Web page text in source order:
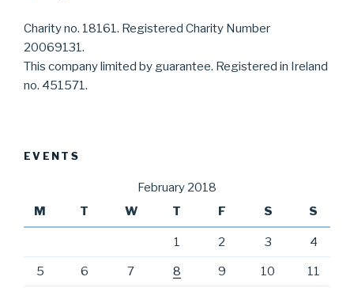
Charity no. 18161. Registered Charity Number
20069131.
This company limited by guarantee. Registered in Ireland
no. 451571.
EVENTS
February 2018
M
T W T F S S
1 2 3 4
5 6 7 8 9 10 11